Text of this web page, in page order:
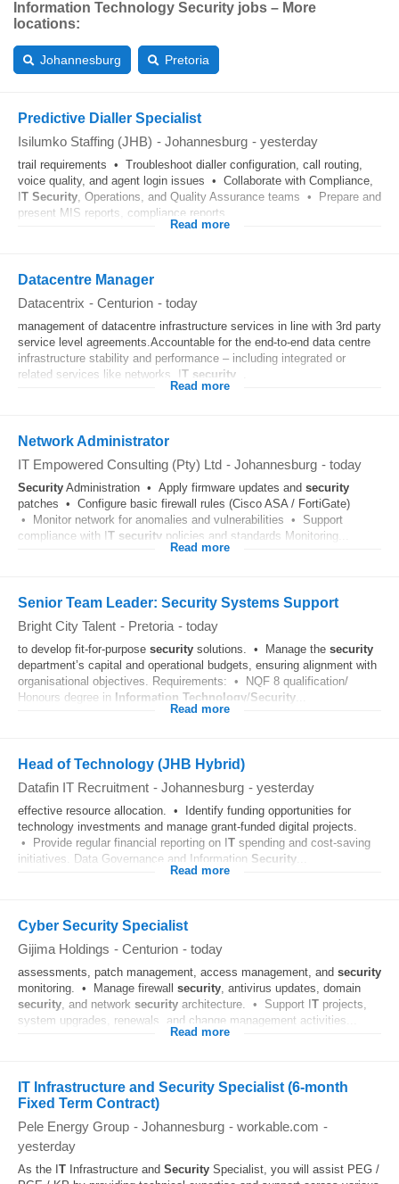
Information Technology Security jobs – More
locations:
Johannesburg Pretoria
Predictive Dialler Specialist
Isilumko Staffing (JHB) - Johannesburg - yesterday
trail requirements • Troubleshoot dialler configuration, call routing,
voice quality, and agent login issues • Collaborate with Compliance,
IT Security, Operations, and Quality Assurance teams • Prepare and
present MIS reports, compliance reports...
Read more
Datacentre Manager
Datacentrix - Centurion - today
management of datacentre infrastructure services in line with 3rd party
service level agreements.Accountable for the end-to-end data centre
infrastructure stability and performance – including integrated or
related services like networks, IT security
Read more
Network Administrator
IT Empowered Consulting (Pty) Ltd - Johannesburg - today
Security Administration • Apply firmware updates and security
patches • Configure basic firewall rules (Cisco ASA / FortiGate)
• Monitor network for anomalies and vulnerabilities • Support
compliance with IT security policies and standards Monitoring...
Read more
Senior Team Leader: Security Systems Support
Bright City Talent - Pretoria - today
to develop fit-for-purpose security solutions. • Manage the security
department’s capital and operational budgets, ensuring alignment with
organisational objectives. Requirements: • NQF 8 qualification/
Honours degree in Information Technology/Security
Read more
Head of Technology (JHB Hybrid)
Datafin IT Recruitment - Johannesburg - yesterday
effective resource allocation. • Identify funding opportunities for
technology investments and manage grant-funded digital projects.
• Provide regular financial reporting on IT spending and cost-saving
initiatives. Data Governance and Information Security
Read more
Cyber Security Specialist
Gijima Holdings - Centurion - today
assessments, patch management, access management, and security
monitoring. • Manage firewall security, antivirus updates, domain
security, and network security architecture. • Support IT projects,
system upgrades, renewals, and change management activities...
Read more
IT Infrastructure and Security Specialist (6-month
Fixed Term Contract)
Pele Energy Group - Johannesburg - workable.com -
yesterday
As the I T Infrastructure and Security Specialist, you will assist PEG /